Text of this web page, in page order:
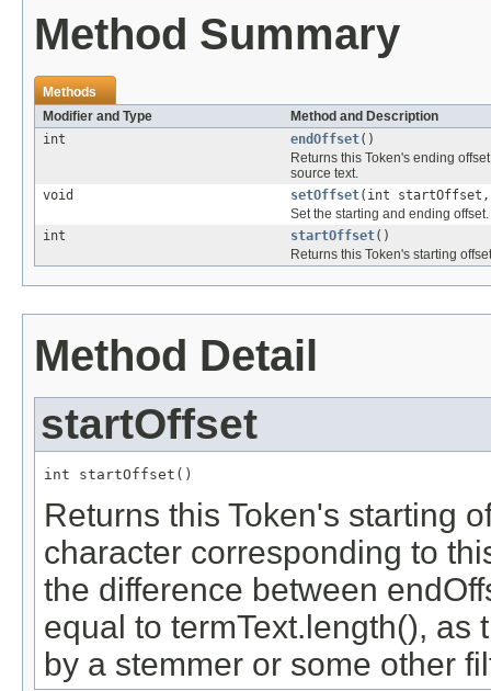
Method Summary
Methods
Modifier and Type
Method and Description
int
endOffset()
Returns this Token's ending
source text.
void
setOffset(int startOffset,
Set the starting and ending offset.
int
startOffset()
Returns this Token's starting
Method Detail
startOffset
int startOffset()
Returns this Token's starting
character corresponding to
the difference between
equal to termText.length(), as
by a stemmer or some other